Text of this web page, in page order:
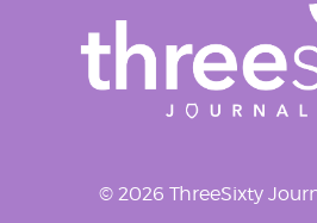
© 2026 ThreeSixty